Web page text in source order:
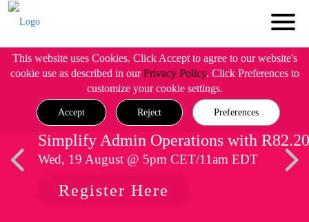
This website uses Cookies. Click Accept to agree to our website's
cookie use as described in ourPrivacy Policy. Click Preferences to
customize your cookie settings.
Accept Reject Preferences
Simplify Admin Operations with R82.20
Wed, 19 August @ 5pm CET/11am EDT
Register Here